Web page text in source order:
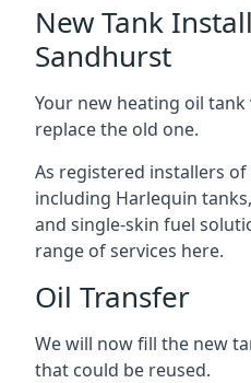
New Tank
Sandhurst
Your new heating oil
replace the old one.
As registered installers
including Harlequin
and single-skin fuel
range of services here.
Oil Transfer
We will now fill the new
that could be reused.